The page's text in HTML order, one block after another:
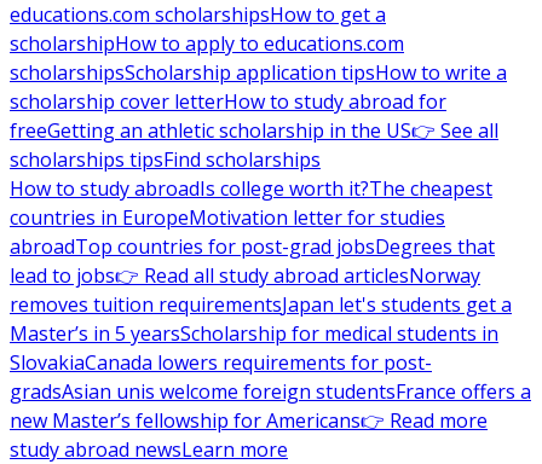
educations.com scholarshipsHow to get a
scholarshipHow to apply to educations.com
scholarshipsScholarship application tipsHow to write a
scholarship cover letterHow to study abroad for
freeGetting an athletic scholarship in the US👉 See all
scholarships tipsFind scholarships
How to study abroadIs college worth it?The cheapest
countries in EuropeMotivation letter for studies
abroadTop countries for post-grad jobsDegrees that
lead to jobs👉 Read all study abroad articlesNorway
removes tuition requirementsJapan let's students get a
Master’s in 5 yearsScholarship for medical students in
SlovakiaCanada lowers requirements for post-
gradsAsian unis welcome foreign studentsFrance offers a
new Master’s fellowship for Americans👉 Read more
study abroad newsLearn more